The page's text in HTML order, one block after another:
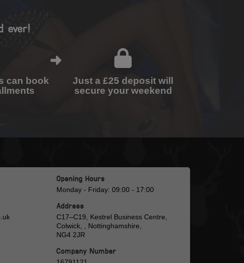
ever!
can book
Just a £25 deposit will
secure your weekend
Opening Hours
Monday - Friday: 09:00 - 17:00
Address
C17–C19, Kestrel Business Centre,
Colwick, , Nottinghamshire,
NG4 2JR
Company Number